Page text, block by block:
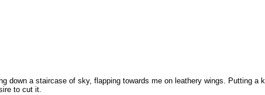
down a staircase of sky, flapping towards me on leathery wings. Putting a
to cut it.